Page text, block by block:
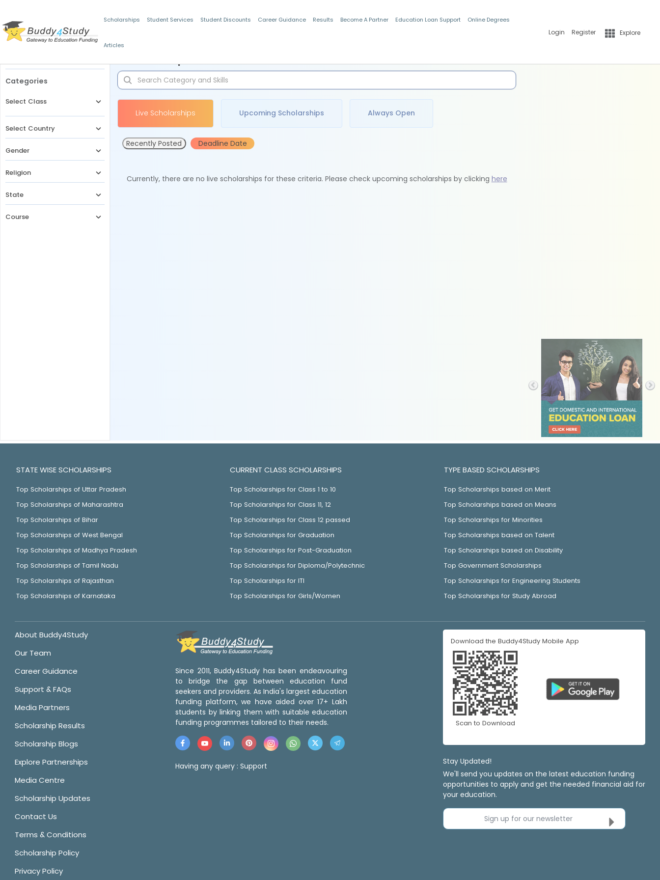
Scholarships Student Services Student Discounts Career Guidance Results Become A Partner Education Loan Support Online Degrees
Articles
Login Register Explore
Categories
Select Class
Select Country
Gender
Religion
State
Course
Live Scholarships Upcoming Scholarships Always Open
Recently Posted Deadline Date
Currently, there are no live scholarships for these criteria. Please check upcoming scholarships by clicking here
STATE WISE SCHOLARSHIPS
Top Scholarships of Uttar Pradesh
Top Scholarships of Maharashtra
Top Scholarships of Bihar
Top Scholarships of West Bengal
Top Scholarships of Madhya Pradesh
Top Scholarships of Tamil Nadu
Top Scholarships of Rajasthan
Top Scholarships of Karnataka
CURRENT CLASS SCHOLARSHIPS
Top Scholarships for Class 1 to 10
Top Scholarships for Class 11, 12
Top Scholarships for Class 12 passed
Top Scholarships for Graduation
Top Scholarships for Post-Graduation
Top Scholarships for Diploma/Polytechnic
Top Scholarships for ITI
Top Scholarships for Girls/Women
TYPE BASED SCHOLARSHIPS
Top Scholarships based on Merit
Top Scholarships based on Means
Top Scholarships for Minorities
Top Scholarships based on Talent
Top Scholarships based on Disability
Top Government Scholarships
Top Scholarships for Engineering Students
Top Scholarships for Study Abroad
About Buddy4Study
Our Team
Career Guidance
Support & FAQs
Media Partners
Scholarship Results
Scholarship Blogs
Explore Partnerships
Media Centre
Scholarship Updates
Contact Us
Terms & Conditions
Scholarship Policy
Privacy Policy
Since 2011, Buddy4Study has been endeavouring
to bridge the gap between education fund
seekers and providers. As India's largest education
funding platform, we have aided over 17+ Lakh
students by linking them with suitable education
funding programmes tailored to their needs.
Having any query : Support
Download the Buddy4Study Mobile App
Scan to Download
Stay Updated!
We'll send you updates on the latest education funding
opportunities to apply and get the needed financial aid for
your education.
Sign up for our newsletter